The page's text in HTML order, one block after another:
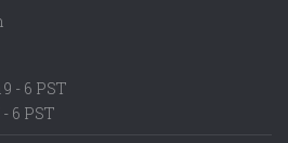
- 6 PST
6 PST